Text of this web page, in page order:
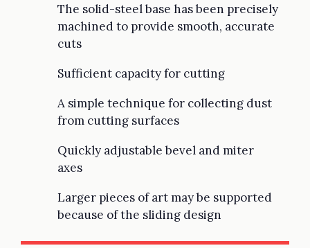
The solid-steel base has been precisely
machined to provide smooth, accurate
cuts
Sufficient capacity for cutting
A simple technique for collecting dust
from cutting surfaces
Quickly adjustable bevel and miter
axes
Larger pieces of art may be supported
because of the sliding design